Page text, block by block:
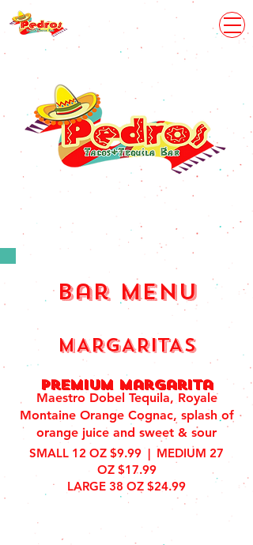
bar menu
MARGARITAS
Premium margarita
Maestro Dobel Tequila, Royale
Montaine Orange Cognac, splash of
orange juice and sweet & sour
SMALL 12 OZ $9.99 | MEDIUM 27
OZ $17.99
LARGE 38 OZ $24.99